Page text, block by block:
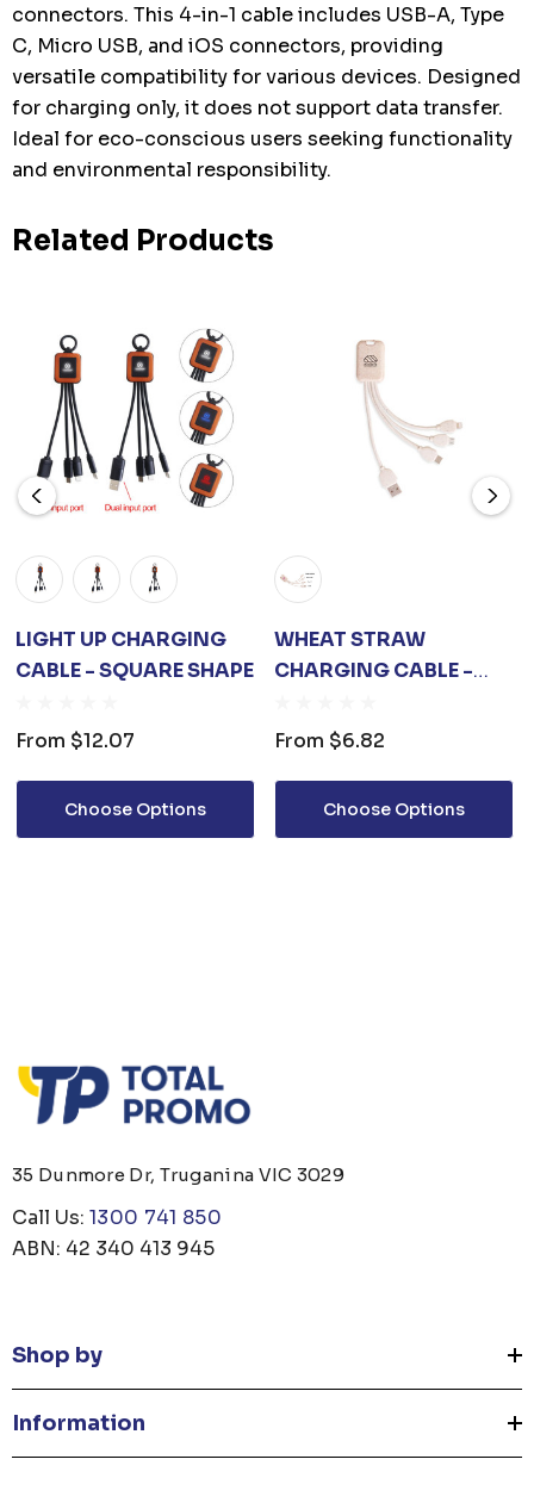
connectors. This 4-in-1 cable includes USB-A, Type
C, Micro USB, and iOS connectors, providing
versatile compatibility for various devices. Designed
for charging only, it does not support data transfer.
Ideal for eco-conscious users seeking functionality
and environmental responsibility.
Related Products
LIGHT UP CHARGING
CABLE - SQUARE SHAPE
From $12.07
Choose Options
WHEAT STRAW
CHARGING CABLE -
From $6.82
Choose Options
35 Dunmore Dr, Truganina VIC 3029
Call Us: 1300 741 850
ABN: 42 340 413 945
Shop by
Information